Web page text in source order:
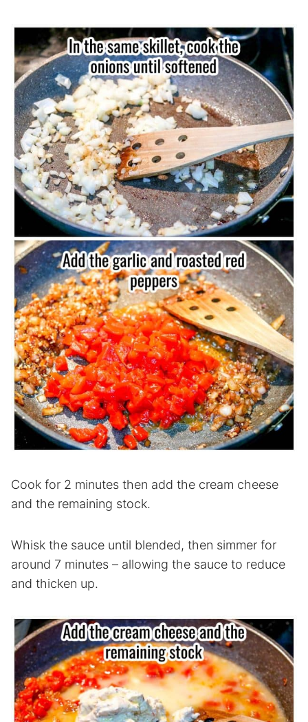
Cook for 2 minutes then add the cream cheese
and the remaining stock.
Whisk the sauce until blended, then simmer for
around 7 minutes – allowing the sauce to reduce
and thicken up.